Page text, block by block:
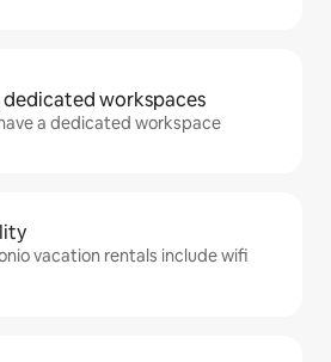
dedicated workspaces
a dedicated workspace
vacation rentals include wifi